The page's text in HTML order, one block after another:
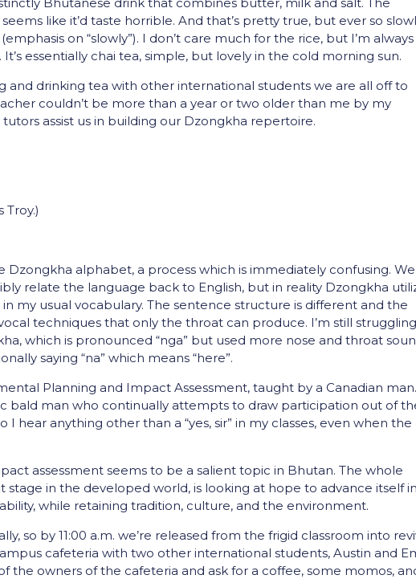
like it’d taste horrible. And that’s pretty true, but ever so
on “slowly”). I don’t care much for the rice, but I’m always
essentially chai tea, simple, but lovely in the cold morning sun.
and drinking tea with other international students we are all off to
couldn’t be more than a year or two older than me by my
assist us in building our Dzongkha repertoire.
Troy.)
alphabet, a process which is immediately confusing. We
relate the language back to English, but in reality Dzongkha
my usual vocabulary. The sentence structure is different and the
techniques that only the throat can produce. I’m still struggling
which is pronounced “nga” but used more nose and throat
saying “na” which means “here”.
Planning and Impact Assessment, taught by a Canadian man.
bald man who continually attempts to draw participation out of
I hear anything other than a “yes, sir” in my classes, even when the
assessment seems to be a salient topic in Bhutan. The whole
stage in the developed world, is looking at hope to advance itself in
while retaining tradition, culture, and the environment.
so by 11:00 a.m. we’re released from the frigid classroom into
cafeteria with two other international students, Austin and
the owners of the cafeteria and ask for a coffee, some momos,